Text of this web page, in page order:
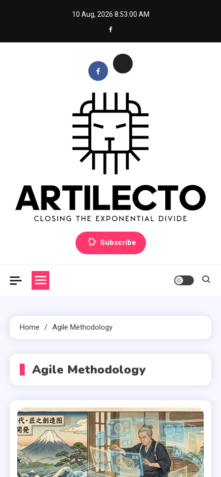
10 Aug, 2026 8:53:01 AM
Subscribe
Home Agile Methodology
Agile Methodology